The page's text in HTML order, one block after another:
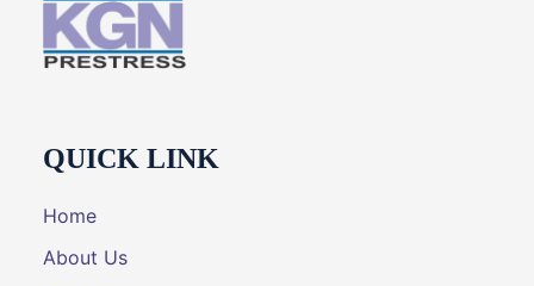
QUICK LINK
Home
About Us